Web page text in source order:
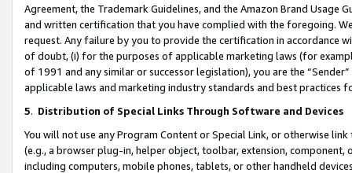
Agreement, the Trademark Guidelines, and the Amazon Brand
and written certification that you have complied with the foregoing.
request. Any failure by you to provide the certification in accordance
of doubt, (i) for the purposes of applicable marketing laws (for
of 1991 and any similar or successor legislation), you are the
applicable laws and marketing industry standards and best practices
5. Distribution of Special Links Through Software and Devices
You will not use any Program Content or Special Link, or otherwise
(e.g., a browser plug-in, helper object, toolbar, extension,
including computers, mobile phones, tablets, or other handheld